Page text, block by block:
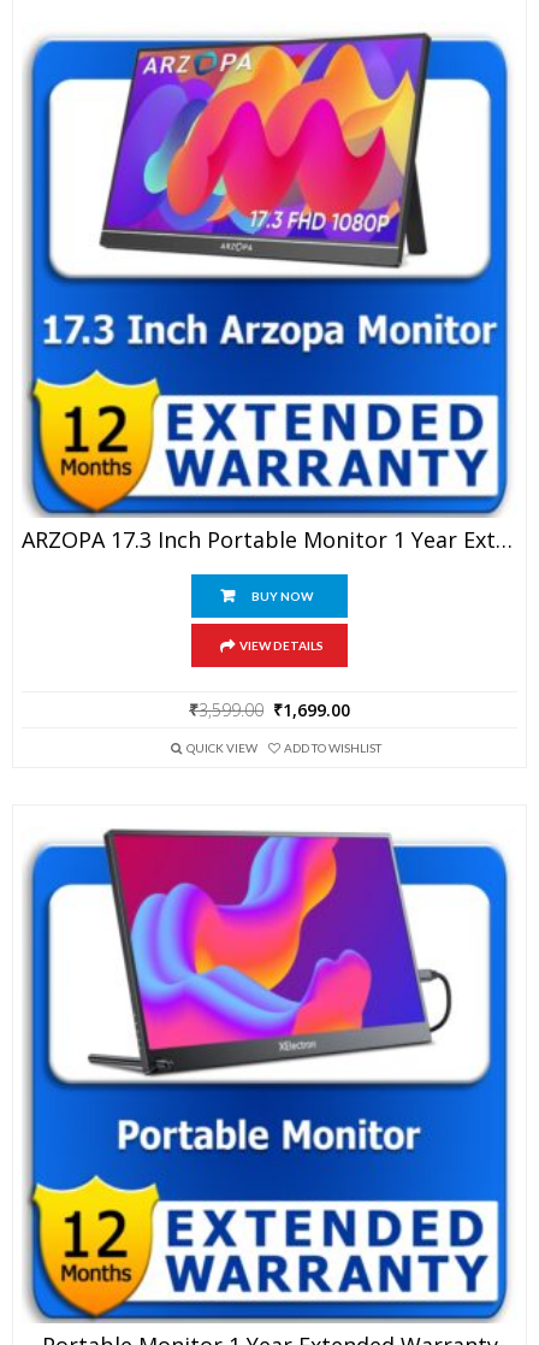
ARZOPA 17.3 Inch Portable Monitor 1 Year Extended Warranty
BUY NOW
VIEW DETAILS
₹3,599.00 Original
was:
₹1,699.00
is:
QUICK VIEW ADD TO WISHLIST